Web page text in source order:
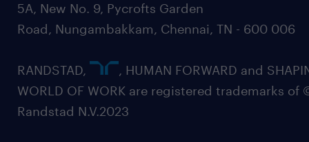
5A, New No. 9, Pycrofts Garden
Road, Nungambakkam, Chennai, TN - 600 006
RANDSTAD,
, HUMAN FORWARD and
WORLD OF WORK are registered trademarks of
Randstad N.V.2023